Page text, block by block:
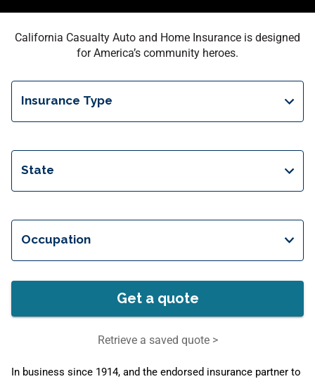
California Casualty Auto and Home Insurance is designed
for America’s community heroes.
Insurance Type
State
Occupation
Get a quote
Retrieve a saved quote >
In business since 1914, and the endorsed insurance partner to